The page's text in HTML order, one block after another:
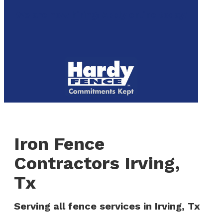
Iron Fence
Contractors Irving,
Tx
Serving all fence services in Irving, Tx